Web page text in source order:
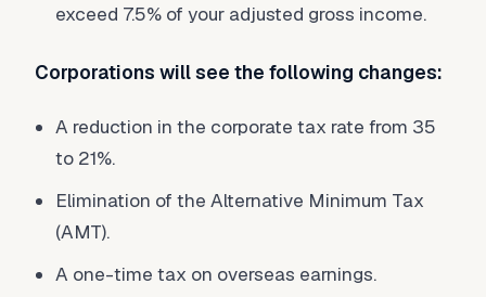
exceed 7.5% of your adjusted gross income.
Corporations will see the following changes:
A reduction in the corporate tax rate from 35
to 21%.
Elimination of the Alternative Minimum Tax
(AMT).
A one-time tax on overseas earnings.